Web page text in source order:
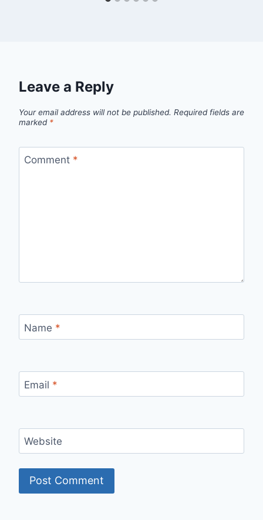
Leave a Reply
Your email address will not be published. Required fields are
marked *
Comment *
Name *
Email *
Website